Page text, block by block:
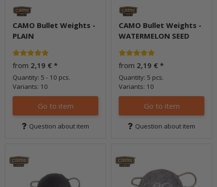
CAMO Bullet Weights -
PLAIN
from 2,19 € *
Quantity: 5 - 10 pcs.
Variants: 10
Go to item
Question about item
CAMO Bullet Weights -
WATERMELON SEED
from 2,19 € *
Quantity: 5 pcs.
Variants: 10
Go to item
Question about item